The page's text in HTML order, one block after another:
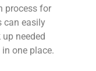
process for
can easily
needed
one place.